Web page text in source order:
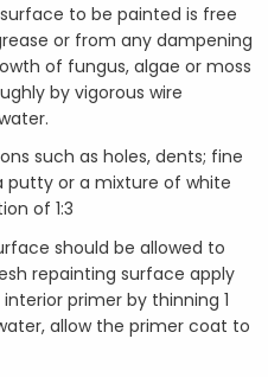
to be painted is free
or from any dampening
of fungus, algae or moss
by vigorous wire
such as holes, dents; fine
putty or a mixture of white
of 1:3
should be allowed to
repainting surface apply
primer by thinning 1
allow the primer coat to